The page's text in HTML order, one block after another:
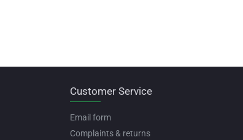
Customer Service
Email form
Complaints & returns